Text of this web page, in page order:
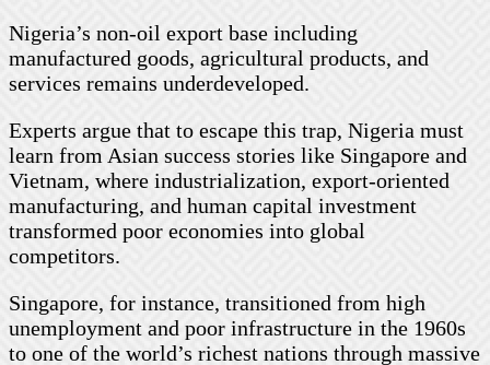
Nigeria’s non-oil export base including
manufactured goods, agricultural products, and
services remains underdeveloped.
Experts argue that to escape this trap, Nigeria must
learn from Asian success stories like Singapore and
Vietnam, where industrialization, export-oriented
manufacturing, and human capital investment
transformed poor economies into global
competitors.
Singapore, for instance, transitioned from high
unemployment and poor infrastructure in the 1960s
to one of the world’s richest nations through massive